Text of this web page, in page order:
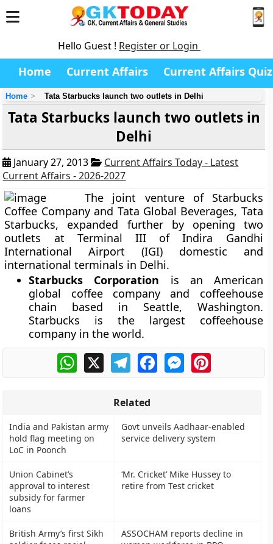
Hello Guest ! Register or Login
Home Current Affairs Current Affairs Quiz
Home Tata Starbucks launch two outlets in Delhi
Tata Starbucks launch two outlets in
Delhi
January 27, 2013
Current Affairs Today - Latest
Current Affairs - 2026-2027
The joint venture of Starbucks
Coffee Company and Tata Global Beverages, Tata
Starbucks, expanded further by opening two
outlets at Terminal III of Indira Gandhi
International Airport (IGI) domestic and
international terminals in Delhi.
Starbucks Corporation is an American
global coffee company and coffeehouse
chain based in Seattle, Washington.
Starbucks is the largest coffeehouse
company in the world.
WhatsApp
X TelegramFacebookMessengerPinterest
Related
India and Pakistan army
hold flag meeting on
LoC in Poonch
Govt unveils Aadhaar-enabled
service delivery system
Union Cabinet’s
approval to interest
subsidy for farmer
loans
‘Mr. Cricket’ Mike Hussey to
retire from Test cricket
British Army’s first Sikh
ASSOCHAM reports decline in